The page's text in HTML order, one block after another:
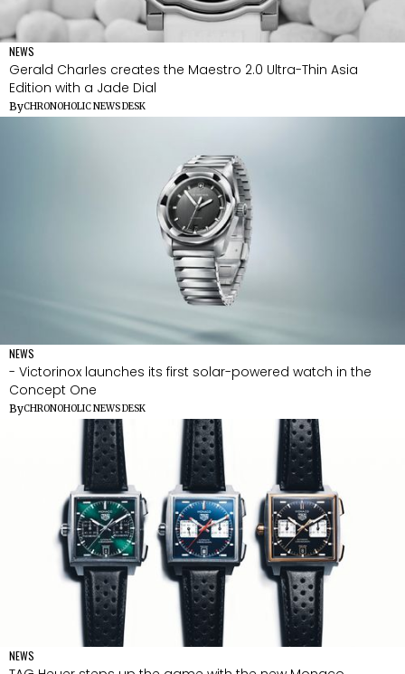
NEWS
Gerald Charles creates the Maestro 2.0 Ultra-Thin Asia
Edition with a Jade Dial
ByCHRONOHOLIC NEWS DESK
NEWS
- Victorinox launches its first solar-powered watch in the
Concept One
ByCHRONOHOLIC NEWS DESK
NEWS